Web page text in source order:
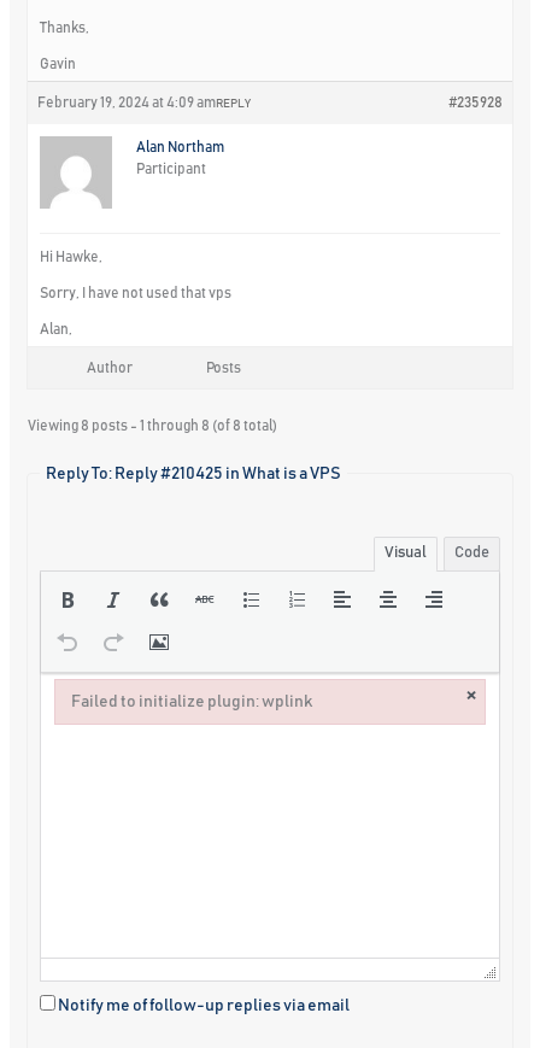
Thanks,
Gavin
February 19, 2024 at 4:09 am #235928
REPLY
Alan Northam
Participant
Hi Hawke,
Sorry, I have not used that vps
Alan,
Author Posts
Viewing 8 posts - 1 through 8 (of 8 total)
Reply To: Reply #210425 in What is a VPS
Visual Code
Notify me of follow-up replies via email
Failed to initialize plugin: wplink ×
Failed to initialize plugin: wplink